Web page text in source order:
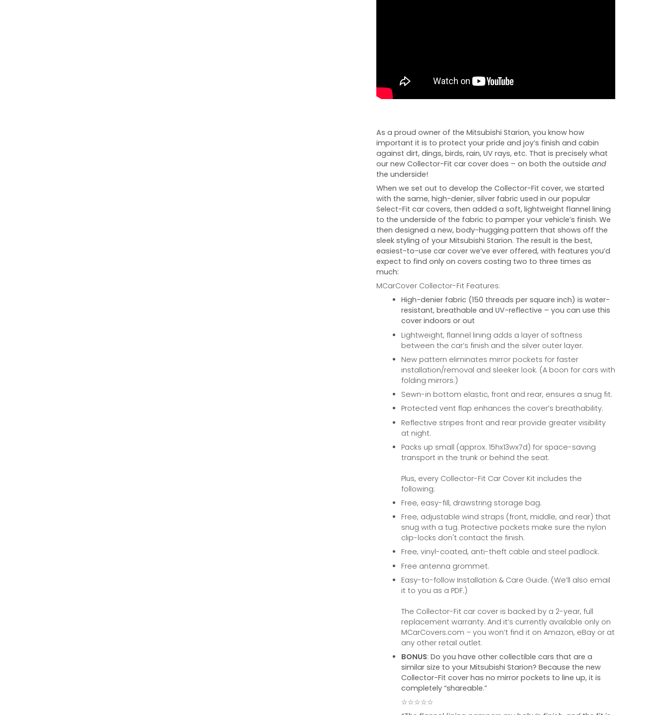
As a proud owner of the Mitsubishi Starion, you know how
important it is to protect your pride and joy’s finish and cabin
against dirt, dings, birds, rain, UV rays, etc. That is precisely what
our new Collector-Fit car cover does – on both the outside and
the underside!
When we set out to develop the Collector-Fit cover, we started
with the same, high-denier, silver fabric used in our popular
Select-Fit car covers, then added a soft, lightweight flannel lining
to the underside of the fabric to pamper your vehicle’s finish. We
then designed a new, body-hugging pattern that shows off the
sleek styling of your Mitsubishi Starion. The result is the best,
easiest-to-use car cover we’ve ever offered, with features you’d
expect to find only on covers costing two to three times as
much:
MCarCover Collector-Fit Features:
High-denier fabric (150 threads per square inch) is water-
resistant, breathable and UV-reflective – you can use this
cover indoors or out
Lightweight, flannel lining adds a layer of softness
between the car’s finish and the silver outer layer.
New pattern eliminates mirror pockets for faster
installation/removal and sleeker look. (A boon for cars with
folding mirrors.)
Sewn-in bottom elastic, front and rear, ensures a snug fit.
Protected vent flap enhances the cover’s breathability.
Reflective stripes front and rear provide greater visibility
at night.
Packs up small (approx. 15hx13wx7d) for space-saving
transport in the trunk or behind the seat.
Plus, every Collector-Fit Car Cover Kit includes the
following:
Free, easy-fill, drawstring storage bag.
Free, adjustable wind straps (front, middle, and rear) that
snug with a tug. Protective pockets make sure the nylon
clip-locks don't contact the finish.
Free, vinyl-coated, anti-theft cable and steel padlock.
Free antenna grommet.
Easy-to-follow Installation & Care Guide. (We’ll also email
it to you as a PDF.)
The Collector-Fit car cover is backed by a 2-year, full
replacement warranty. And it’s currently available only on
MCarCovers.com – you won’t find it on Amazon, eBay or at
any other retail outlet.
BONUS: Do you have other collectible cars that are a
similar size to your Mitsubishi Starion? Because the new
Collector-Fit cover has no mirror pockets to line up, it is
completely “shareable.”
☆☆☆☆☆